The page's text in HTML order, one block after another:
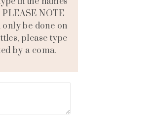
NOTE
be done on
please type
by a coma.